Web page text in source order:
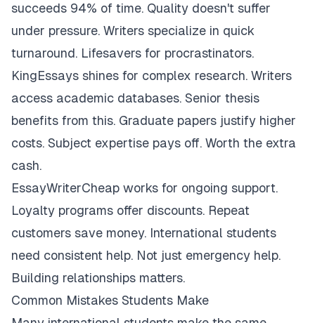
succeeds 94% of time. Quality doesn't suffer
under pressure. Writers specialize in quick
turnaround. Lifesavers for procrastinators.
KingEssays shines for complex research. Writers
access academic databases. Senior thesis
benefits from this. Graduate papers justify higher
costs. Subject expertise pays off. Worth the extra
cash.
EssayWriterCheap works for ongoing support.
Loyalty programs offer discounts. Repeat
customers save money. International students
need consistent help. Not just emergency help.
Building relationships matters.
Common Mistakes Students Make